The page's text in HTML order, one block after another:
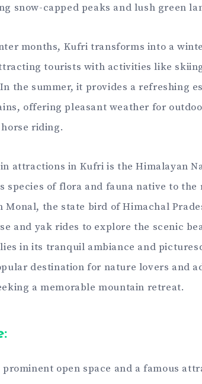
snow-capped peaks and lush green
months, Kufri transforms into a
tourists with activities like
the summer, it provides a refreshing
offering pleasant weather for
riding.
attractions in Kufri is the Himalayan
species of flora and fauna native to
Monal, the state bird of Himachal
and yak rides to explore the scenic
in its tranquil ambiance and
destination for nature lovers and
a memorable mountain retreat.
prominent open space and a famous